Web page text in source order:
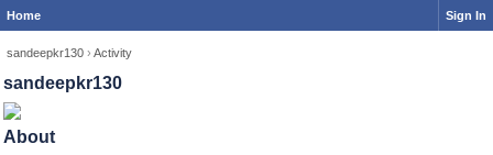
Home Sign In
sandeepkr130 › Activity
sandeepkr130
About